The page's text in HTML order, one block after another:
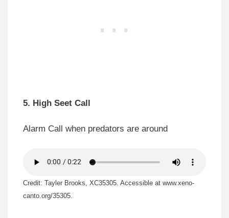
5. High Seet Call
Alarm Call when predators are around
Credit: Tayler Brooks, XC35305. Accessible at www.xeno-
canto.org/35305.